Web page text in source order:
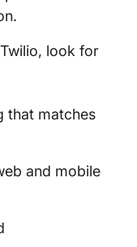
look for
that matches
and mobile